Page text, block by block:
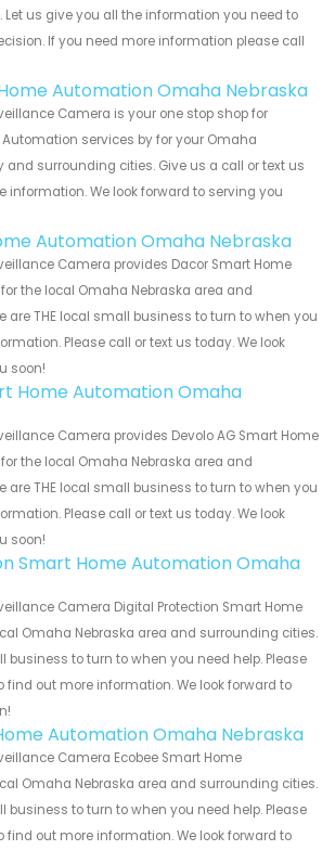
Let us give you all the information you need to
If you need more information please call
Automation Omaha Nebraska
Camera is your one stop shop for
services by for your Omaha
surrounding cities. Give us a call or text us
information. We look forward to serving you
Automation Omaha Nebraska
Camera provides Dacor Smart Home
the local Omaha Nebraska area and
are THE local small business to turn to when you
Please call or text us today. We look
soon!
Home Automation Omaha
Camera provides Devolo AG Smart Home
the local Omaha Nebraska area and
are THE local small business to turn to when you
Please call or text us today. We look
soon!
Smart Home Automation Omaha
Camera Digital Protection Smart Home
Omaha Nebraska area and surrounding cities.
business to turn to when you need help. Please
find out more information. We look forward to
Automation Omaha Nebraska
Camera Ecobee Smart Home
Omaha Nebraska area and surrounding cities.
business to turn to when you need help. Please
find out more information. We look forward to